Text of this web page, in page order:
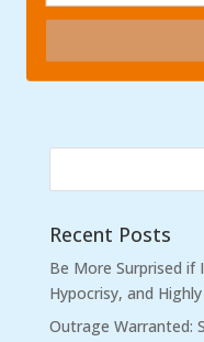
Recent Posts
Be More Surprised if
Hypocrisy, and
Outrage Warranted: